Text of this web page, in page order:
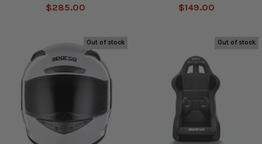
$285.00 $149.00
Out of stock Out of stock